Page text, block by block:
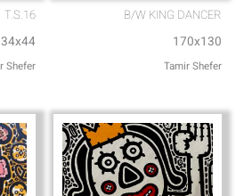
T.S.16
34x44
Shefer
B/W KING DANCER
170x130
Tamir Shefer